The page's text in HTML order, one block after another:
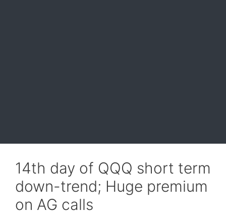
14th day of QQQ short term
down-trend; Huge premium
on AG calls